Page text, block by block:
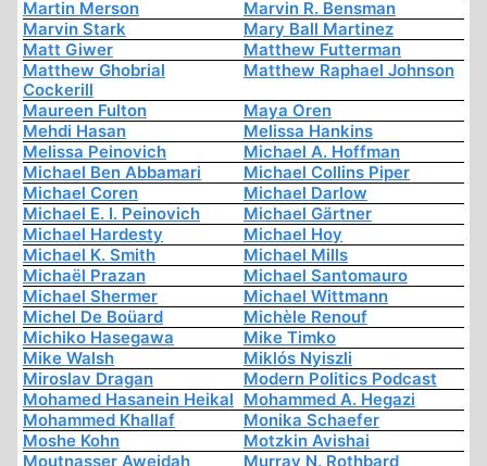
Martin Merson
Marvin R. Bensman
Marvin Stark
Mary Ball Martinez
Matt Giwer
Matthew Futterman
Matthew Ghobrial
Cockerill
Matthew Raphael Johnson
Maureen Fulton
Maya Oren
Mehdi Hasan
Melissa Hankins
Melissa Peinovich
Michael A. Hoffman
Michael Ben Abbamari
Michael Collins Piper
Michael Coren
Michael Darlow
Michael E. I. Peinovich
Michael Gärtner
Michael Hardesty
Michael Hoy
Michael K. Smith
Michael Mills
Michaël Prazan
Michael Santomauro
Michael Shermer
Michael Wittmann
Michel De Boüard
Michèle Renouf
Michiko Hasegawa
Mike Timko
Mike Walsh
Miklós Nyiszli
Miroslav Dragan
Modern Politics Podcast
Mohamed Hasanein Heikal Mohammed A. Hegazi
Mohammed Khallaf
Monika Schaefer
Moshe Kohn
Motzkin Avishai
Moutnasser Aweidah
Murray N. Rothbard